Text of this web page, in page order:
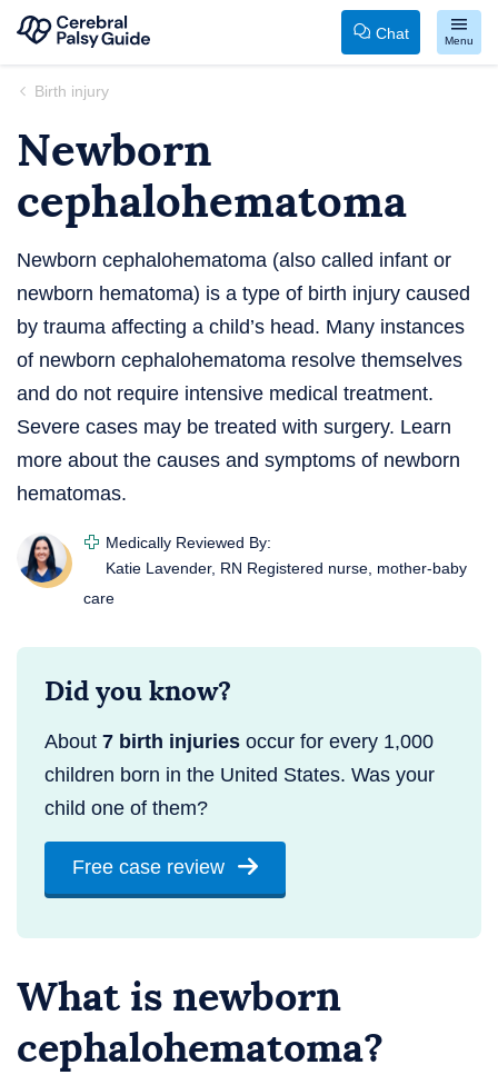
Skip
content
to
Palsy
Chat Menu
Birth injury
Newborn
cephalohematoma
Newborn cephalohematoma (also called infant or
newborn hematoma) is a type of birth injury caused
by trauma affecting a child’s head. Many instances
of newborn cephalohematoma resolve themselves
and do not require intensive medical treatment.
Severe cases may be treated with surgery. Learn
more about the causes and symptoms of newborn
hematomas.
Medically Reviewed By:
Katie Lavender, RN Registered nurse, mother-baby
care
Did you know?
About 7 birth injuries occur for every 1,000
children born in the United States. Was your
child one of them?
Free case review
What is newborn
cephalohematoma?